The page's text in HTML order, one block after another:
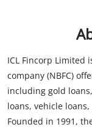
loans, vehicle
Founded in 1991,
across multiple
transparency, and
to provide
individuals and
efficient service